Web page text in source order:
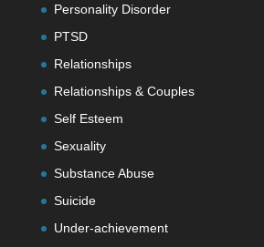
Personality Disorder
PTSD
Relationships
Relationships & Couples
Self Esteem
Sexuality
Substance Abuse
Suicide
Under-achievement